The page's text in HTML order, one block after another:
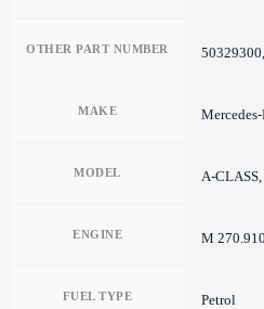
OTHER PART NUMBER
MAKE
MODEL A-
ENGINE M
FUEL TYPE Petrol